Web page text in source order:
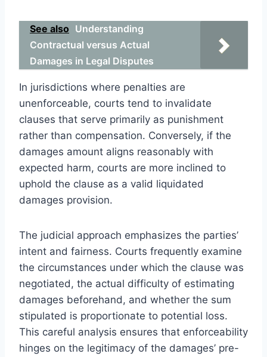
See also Understanding
Contractual versus Actual
Damages in Legal Disputes
In jurisdictions where penalties are
unenforceable, courts tend to invalidate
clauses that serve primarily as punishment
rather than compensation. Conversely, if the
damages amount aligns reasonably with
expected harm, courts are more inclined to
uphold the clause as a valid liquidated
damages provision.
The judicial approach emphasizes the parties’
intent and fairness. Courts frequently examine
the circumstances under which the clause was
negotiated, the actual difficulty of estimating
damages beforehand, and whether the sum
stipulated is proportionate to potential loss.
This careful analysis ensures that enforceability
hinges on the legitimacy of the damages’ pre-